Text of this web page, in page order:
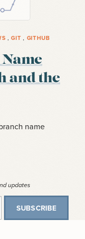
,GIT , GITHUB
and the
name
updates
SUBSCRIBE